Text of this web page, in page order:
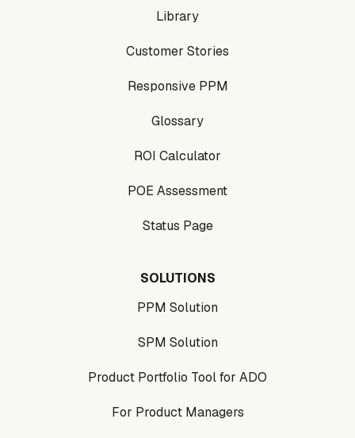
Library
Customer Stories
Responsive PPM
Glossary
ROI Calculator
POE Assessment
Status Page
SOLUTIONS
PPM Solution
SPM Solution
Product Portfolio Tool for ADO
For Product Managers